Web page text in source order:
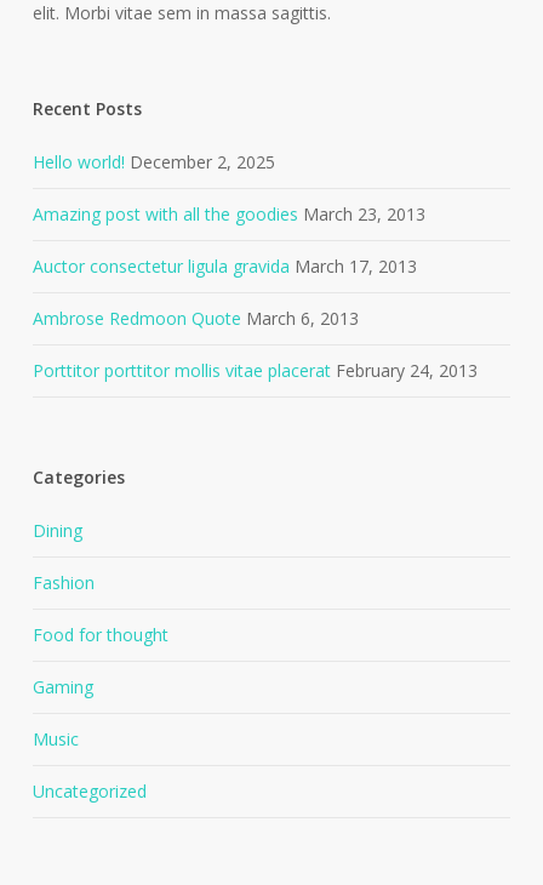
elit. Morbi vitae sem in massa sagittis.
Recent Posts
Hello world! December 2, 2025
Amazing post with all the goodies March 23, 2013
Auctor consectetur ligula gravida March 17, 2013
Ambrose Redmoon Quote March 6, 2013
Porttitor porttitor mollis vitae placerat February 24, 2013
Categories
Dining
Fashion
Food for thought
Gaming
Music
Uncategorized